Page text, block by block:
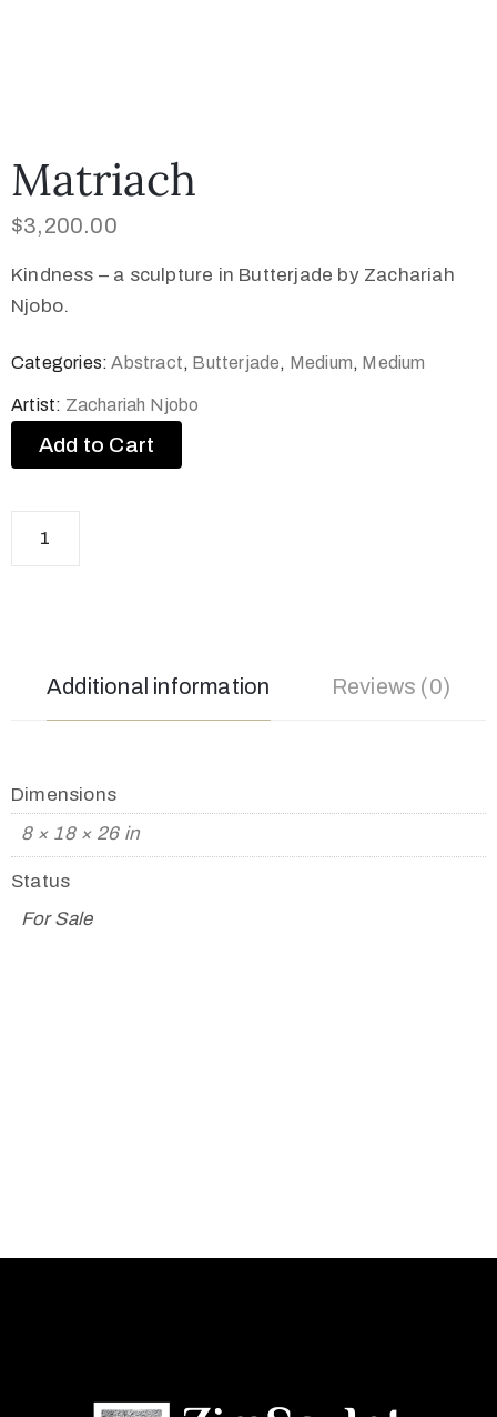
Matriach
$3,200.00
Kindness – a sculpture in Butterjade by Zachariah
Njobo.
Categories:Abstract, Butterjade, Medium, Medium
Artist: Zachariah Njobo
Add to Cart
Additional information Reviews (0)
Dimensions
8 × 18 × 26 in
Status
For Sale